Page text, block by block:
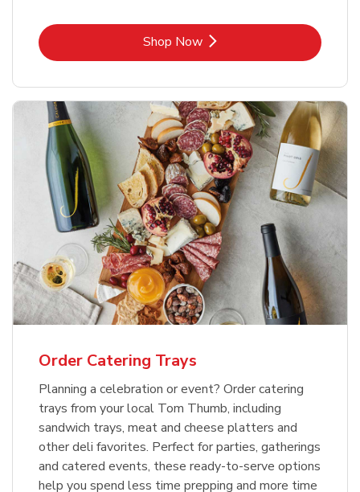
Shop NowLink Opens in New Tab
Order Catering Trays
Planning a celebration or event? Order catering
trays from your local Tom Thumb, including
sandwich trays, meat and cheese platters and
other deli favorites. Perfect for parties, gatherings
and catered events, these ready-to-serve options
help you spend less time prepping and more time